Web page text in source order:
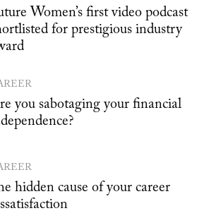
Women’s first video podcast
for prestigious industry
you sabotaging your financial
hidden cause of your career